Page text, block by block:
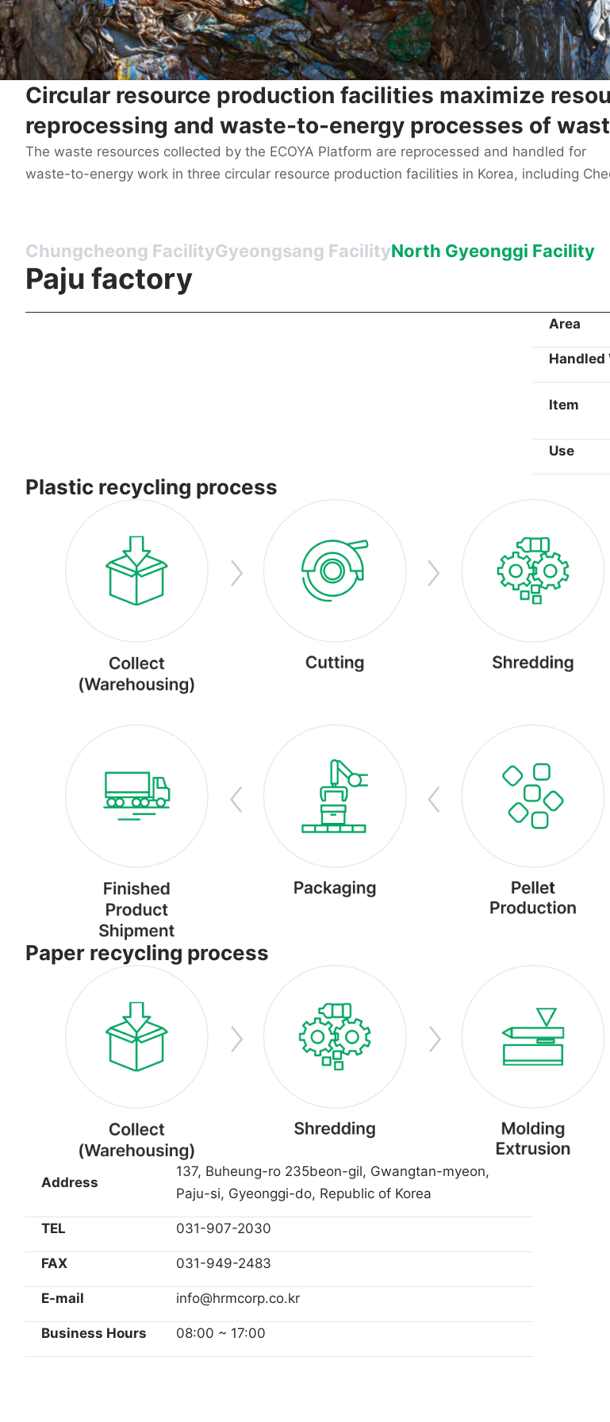
Circular resource production facilities maximize
reprocessing and waste-to-energy processes of
The waste resources collected by the ECOYA Platform are reprocessed and handled for
waste-to-energy work in three circular resource production facilities in Korea, including
Chungcheong FacilityGyeongsang FacilityNorth Gyeonggi Facility
Paju factory
Area
Handled
Item
Use
Plastic recycling process
Paper recycling process
Address
137, Buheung-ro 235beon-gil, Gwangtan-myeon,
Paju-si, Gyeonggi-do, Republic of Korea
TEL 031-907-2030
FAX 031-949-2483
E-mail info@hrmcorp.co.kr
Business Hours 08:00 ~ 17:00